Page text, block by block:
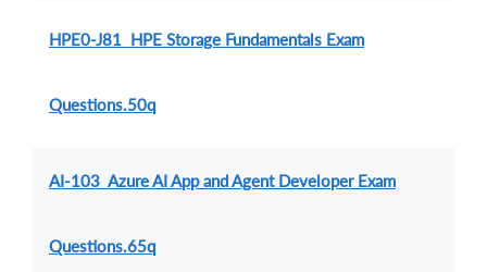
HPE0-J81 HPE Storage Fundamentals Exam
Questions.50q
AI-103 Azure AI App and Agent Developer Exam
Questions.65q